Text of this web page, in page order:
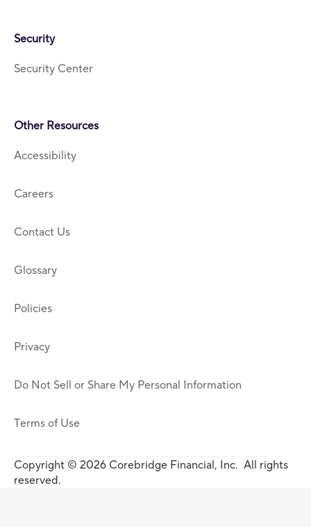
Security
Security Center
Other Resources
Accessibility
Careers
Contact Us
Glossary
Policies
Privacy
Do Not Sell or Share My Personal Information
Terms of Use
Copyright © 2026 Corebridge Financial, Inc. All rights
reserved.